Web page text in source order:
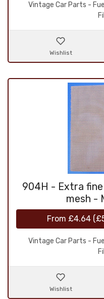
Vintage Car Parts -
Wishlist
904H - Extra
mesh -
From £4.64 (
Vintage Car Parts -
Wishlist